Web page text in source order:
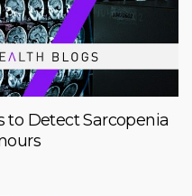
to Detect Sarcopenia